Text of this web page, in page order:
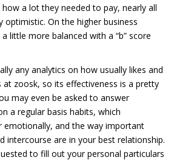
a lot they needed to pay, nearly all
optimistic. On the higher business
little more balanced with a “b” score
any analytics on how usually likes and
zoosk, so its effectiveness is a pretty
may even be asked to answer
a regular basis habits, which
emotionally, and the way important
intercourse are in your best relationship.
to fill out your personal particulars